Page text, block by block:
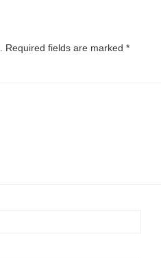
Required fields are marked *